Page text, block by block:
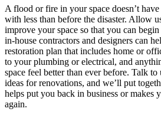
A flood or fire in your space doesn’t
with less than before the disaster. Allow
improve your space so that you can
in-house contractors and designers can
restoration plan that includes home or
to your plumbing or electrical, and
space feel better than ever before. Talk
ideas for renovations, and we’ll put
helps put you back in business or makes
again.